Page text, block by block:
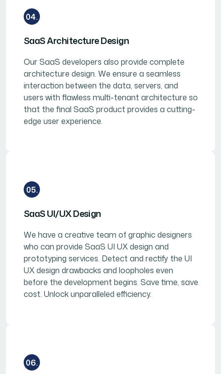
04.
SaaS Architecture Design
Our SaaS developers also provide complete
architecture design. We ensure a seamless
interaction between the data, servers, and
users with flawless multi-tenant architecture so
that the final SaaS product provides a cutting-
edge user experience.
05.
SaaS UI/UX Design
We have a creative team of graphic designers
who can provide SaaS UI UX design and
prototyping services. Detect and rectify the UI
UX design drawbacks and loopholes even
before the development begins. Save time, save
cost. Unlock unparalleled efficiency.
06.